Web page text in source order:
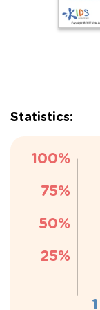
Statistics: